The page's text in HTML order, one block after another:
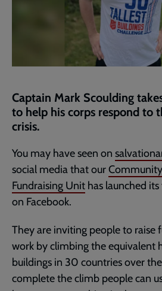
Captain Mark Scoulding
to help his corps respond to
crisis.
You may have seen on
social media that our
Fundraising Unit has launched
on Facebook.
They are inviting people to raise
work by climbing the equivalent
buildings in 30 countries over
complete the climb people can